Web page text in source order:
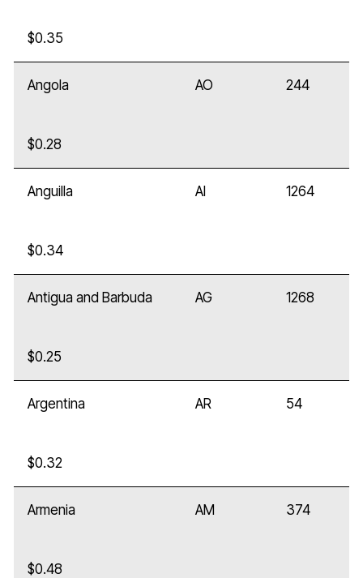
$0.35
Angola AO 244
$0.28
Anguilla AI 1264
$0.34
Antigua and Barbuda AG 1268
$0.25
Argentina AR 54
$0.32
Armenia AM 374
$0.48